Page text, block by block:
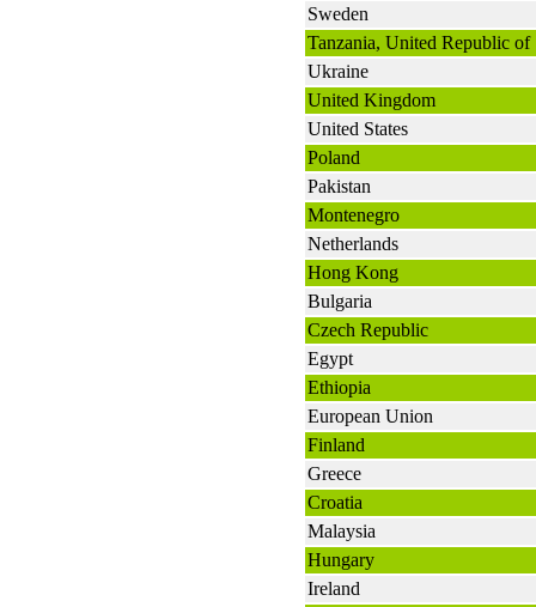
Sweden
Tanzania, United Republic of
Ukraine
United Kingdom
United States
Poland
Pakistan
Montenegro
Netherlands
Hong Kong
Bulgaria
Czech Republic
Egypt
Ethiopia
European Union
Finland
Greece
Croatia
Malaysia
Hungary
Ireland